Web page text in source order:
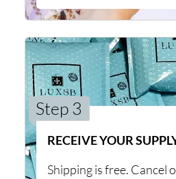
Step 3
RECEIVE YOUR
Shipping is free. Cancel